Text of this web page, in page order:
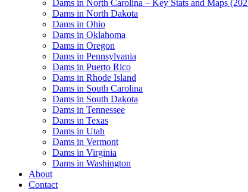
Dams in North Carolina – Key Stats and Maps
Dams in North Dakota
Dams in Ohio
Dams in Oklahoma
Dams in Oregon
Dams in Pennsylvania
Dams in Puerto Rico
Dams in Rhode Island
Dams in South Carolina
Dams in South Dakota
Dams in Tennessee
Dams in Texas
Dams in Utah
Dams in Vermont
Dams in Virginia
Dams in Washington
About
Contact